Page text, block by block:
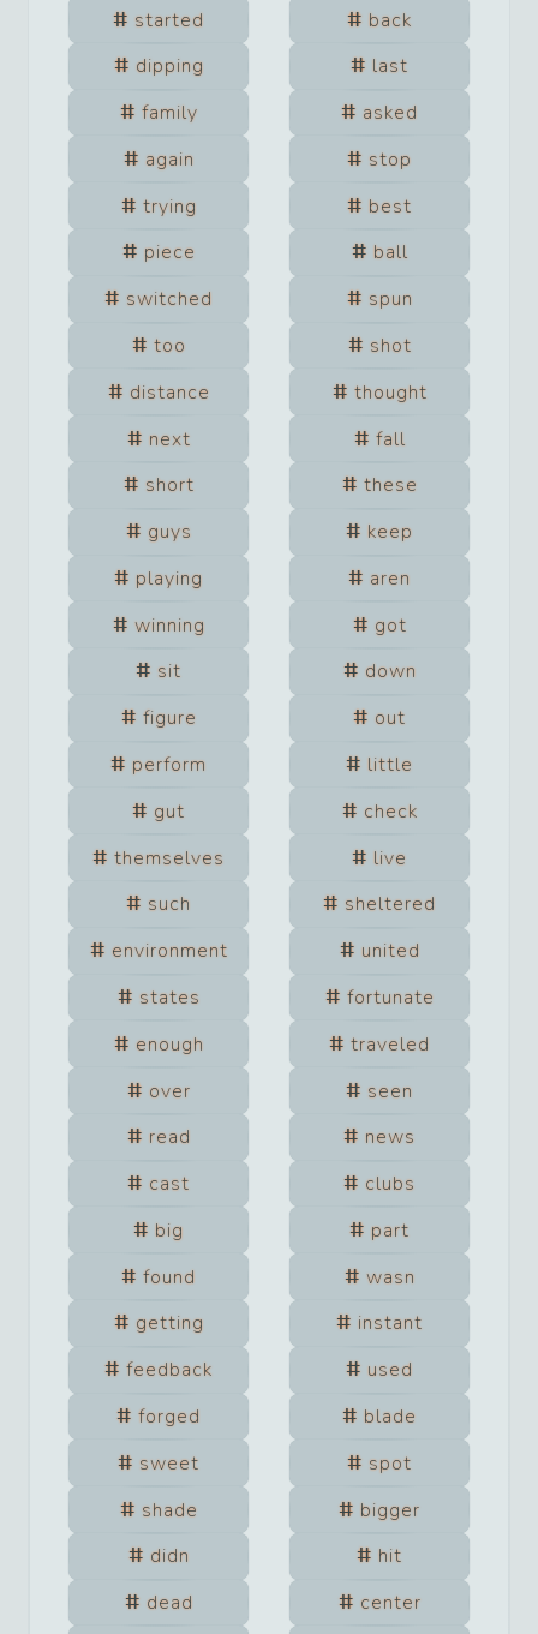
started
back
dipping
last
family
asked
again
stop
trying
best
piece
ball
switched
spun
too
shot
distance
thought
next
fall
short
these
guys
keep
playing
aren
winning
got
sit
down
figure
out
perform
little
gut
check
themselves
live
such
sheltered
environment
united
states
fortunate
enough
traveled
over
seen
read
news
cast
clubs
big
part
found
wasn
getting
instant
feedback
used
forged
blade
sweet
spot
shade
bigger
didn
hit
dead
center